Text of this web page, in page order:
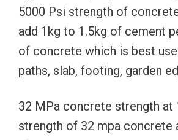
5000 Psi strength of
add 1kg to 1.5kg of cement
of concrete which is best
paths, slab, footing, garden
32 MPa concrete strength at
strength of 32 mpa concrete